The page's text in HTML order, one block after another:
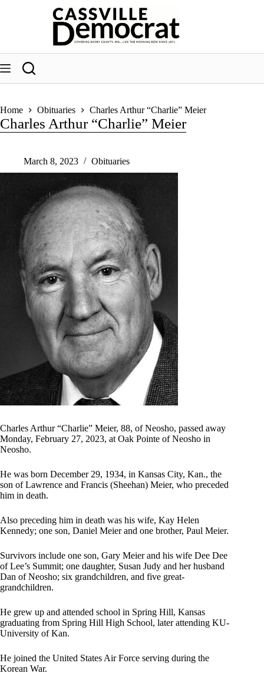
Home Obituaries Charles Arthur “Charlie” Meier
Charles Arthur “Charlie” Meier
March 8, 2023 Obituaries
Charles Arthur “Charlie” Meier, 88, of Neosho, passed away
Monday, February 27, 2023, at Oak Pointe of Neosho in
Neosho.
He was born December 29, 1934, in Kansas City, Kan., the
son of Lawrence and Francis (Sheehan) Meier, who preceded
him in death.
Also preceding him in death was his wife, Kay Helen
Kennedy; one son, Daniel Meier and one brother, Paul Meier.
Survivors include one son, Gary Meier and his wife Dee Dee
of Lee’s Summit; one daughter, Susan Judy and her husband
Dan of Neosho; six grandchildren, and five great-
grandchildren.
He grew up and attended school in Spring Hill, Kansas
graduating from Spring Hill High School, later attending KU-
University of Kan.
He joined the United States Air Force serving during the
Korean War.